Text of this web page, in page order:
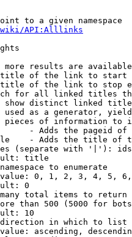
to a given namespace
wiki/API:Alllinks
more results are
of the link to start
of the link to stop
for all linked titles
show distinct linked
used as a generator,
pieces of information to
- Adds the pageid
- Adds the title of
(separate with '|'):
title
to enumerate
0, 1, 2, 3, 4, 5,
0
total items to return
than 500 (5000 for
10
in which to list
ascending,